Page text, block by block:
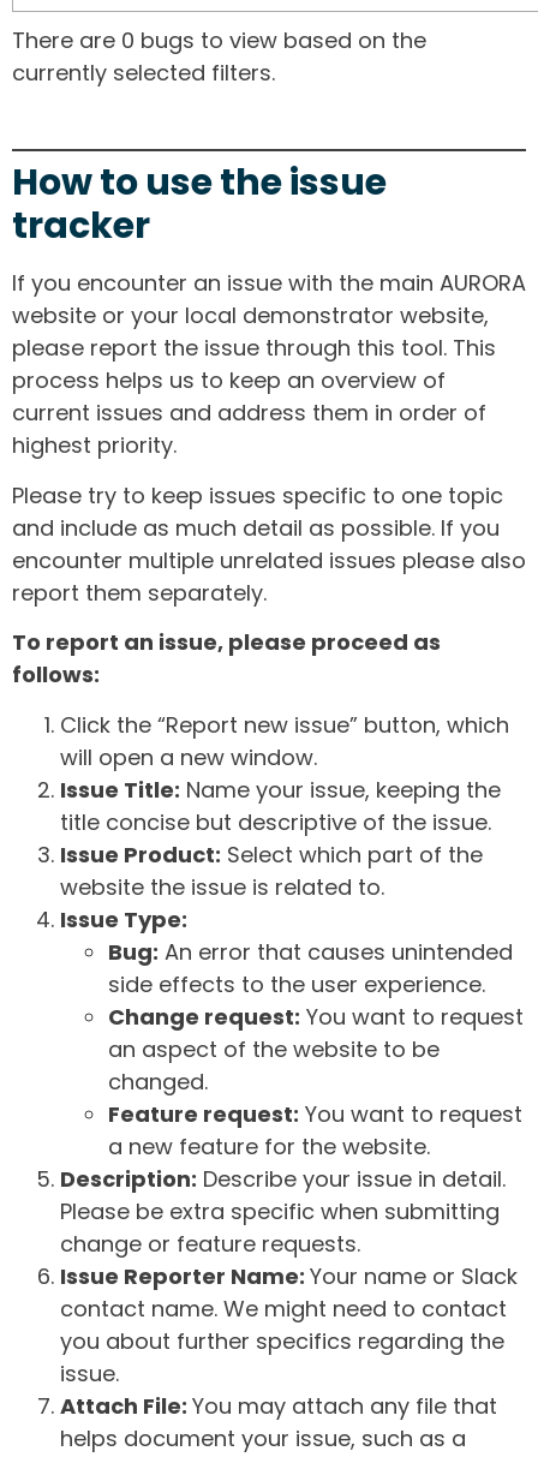
There are 0 bugs to view based on the
currently selected filters.
How to use the issue
tracker
If you encounter an issue with the main AURORA
website or your local demonstrator website,
please report the issue through this tool. This
process helps us to keep an overview of
current issues and address them in order of
highest priority.
Please try to keep issues specific to one topic
and include as much detail as possible. If you
encounter multiple unrelated issues please also
report them separately.
To report an issue, please proceed as
follows:
Click the “Report new issue” button, which
will open a new window.
Issue Title: Name your issue, keeping the
title concise but descriptive of the issue.
Issue Product: Select which part of the
website the issue is related to.
Issue Type:
Bug: An error that causes unintended
side effects to the user experience.
Change request: You want to request
an aspect of the website to be
changed.
Feature request: You want to request
a new feature for the website.
Description: Describe your issue in detail.
Please be extra specific when submitting
change or feature requests.
Issue Reporter Name: Your name or Slack
contact name. We might need to contact
you about further specifics regarding the
issue.
Attach File: You may attach any file that
helps document your issue, such as a